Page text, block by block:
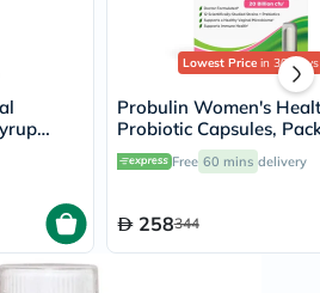
Lowest Pricein 30 Days
Probulin Women's
Probiotic Capsules,
Free 60 mins delivery
258344